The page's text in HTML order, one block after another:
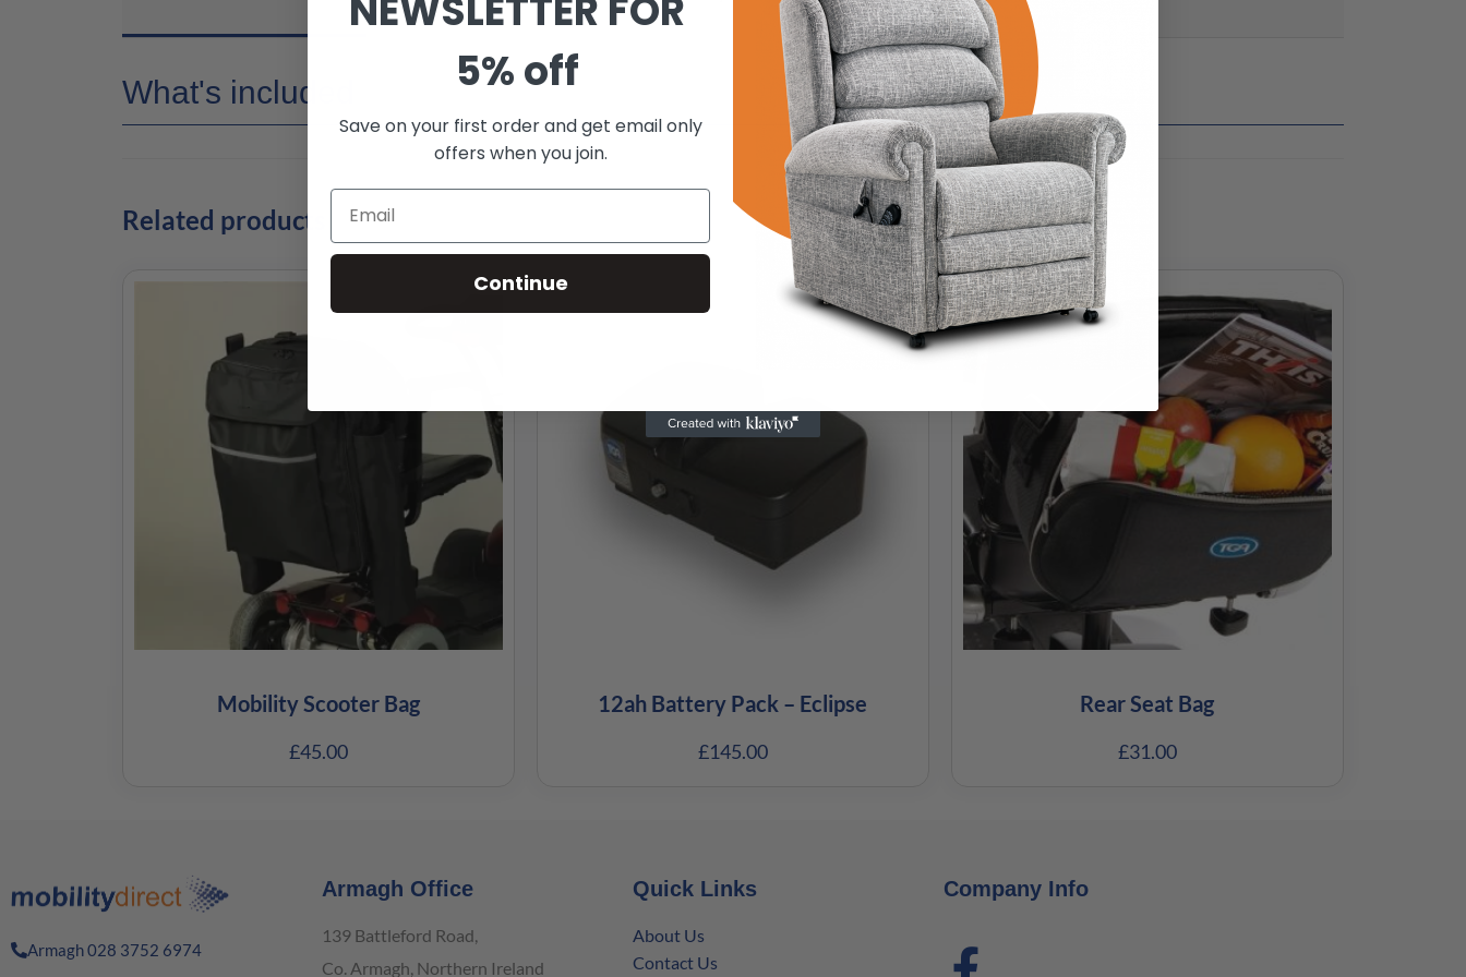
What's included
Related products
Mobility Scooter Bag
£45.00
12ah Battery Pack – Eclipse
£145.00
Rear Seat Bag
£31.00
Armagh 028 3752 6974
Armagh Office
139 Battleford Road,
Co. Armagh, Northern Ireland
Quick Links
About Us
Contact Us
Company Info
5% off
Save on your first order and get email only
offers when you join.
Continue